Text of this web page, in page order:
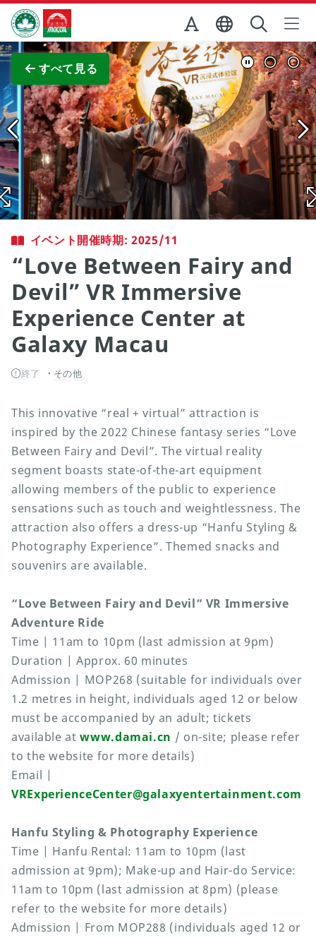
Skip to Main Content
マカオ政府観光局
すべて見る
全画面表示
イベント開催時期: 2025/11
“Love Between Fairy and
Devil” VR Immersive
Experience Center at
Galaxy Macau
終了 その他
This innovative “real + virtual” attraction is
inspired by the 2022 Chinese fantasy series “Love
Between Fairy and Devil”. The virtual reality
segment boasts state-of-the-art equipment
allowing members of the public to experience
sensations such as touch and weightlessness. The
attraction also offers a dress-up “Hanfu Styling &
Photography Experience”. Themed snacks and
souvenirs are available.
“Love Between Fairy and Devil” VR Immersive
Adventure Ride
Time | 11am to 10pm (last admission at 9pm)
Duration | Approx. 60 minutes
Admission | MOP268 (suitable for individuals over
1.2 metres in height, individuals aged 12 or below
must be accompanied by an adult; tickets
available atwww.damai.cn / on-site; please refer
to the website for more details)
Email |
VRExperienceCenter@galaxyentertainment.com
Hanfu Styling & Photography Experience
Time | Hanfu Rental: 11am to 10pm (last
admission at 9pm); Make-up and Hair-do Service:
11am to 10pm (last admission at 8pm) (please
refer to the website for more details)
Admission | From MOP288 (individuals aged 12 or